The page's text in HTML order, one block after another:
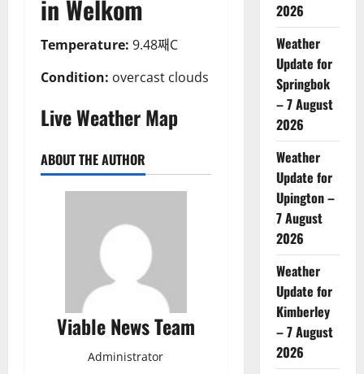
in Welkom
Temperature: 9.48째C
Condition: overcast clouds
Live Weather Map
ABOUT THE AUTHOR
Viable News Team
Administrator
2026
Weather
Update for
Springbok
– 7 August
2026
Weather
Update for
Upington –
7 August
2026
Weather
Update for
Kimberley
– 7 August
2026